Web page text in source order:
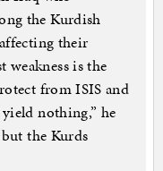
the Kurdish
their
weakness is the
from ISIS and
nothing,” he
the Kurds